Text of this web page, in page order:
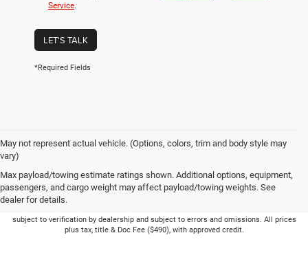
Service.
LET'S TALK
*Required Fields
May not represent actual vehicle. (Options, colors, trim and body style may
vary)
Max payload/towing estimate ratings shown. Additional options, equipment,
passengers, and cargo weight may affect payload/towing weights. See
dealer for details.
Picture may not represent actual vehicle. Price varies based on Trim Levels and
subject to verification by dealership and subject to errors and omissions. All prices
plus tax, title & Doc Fee ($490), with approved credit.